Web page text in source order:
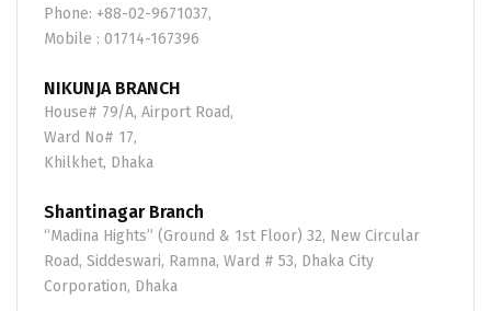
Phone: +88-02-9671037,
Mobile : 01714-167396
NIKUNJA BRANCH
House# 79/A, Airport Road,
Ward No# 17,
Khilkhet, Dhaka
Shantinagar Branch
“Madina Hights” (Ground & 1st Floor) 32, New Circular
Road, Siddeswari, Ramna, Ward # 53, Dhaka City
Corporation, Dhaka